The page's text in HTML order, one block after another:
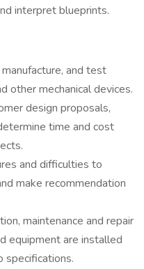
interpret blueprints.
and test
other mechanical devices.
design proposals,
time and cost
and difficulties to
make recommendation
maintenance and repair
equipment are installed
specifications.